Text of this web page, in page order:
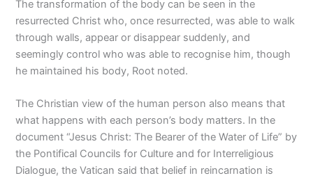
The transformation of the body can be seen in the
resurrected Christ who, once resurrected, was able to walk
through walls, appear or disappear suddenly, and
seemingly control who was able to recognise him, though
he maintained his body, Root noted.
The Christian view of the human person also means that
what happens with each person’s body matters. In the
document “Jesus Christ: The Bearer of the Water of Life” by
the Pontifical Councils for Culture and for Interreligious
Dialogue, the Vatican said that belief in reincarnation is